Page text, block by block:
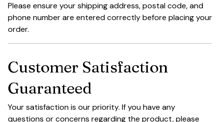
Please ensure your shipping address, postal code, and
phone number are entered correctly before placing your
order.
Customer Satisfaction
Guaranteed
Your satisfaction is our priority. If you have any
questions or concerns regarding the product, please